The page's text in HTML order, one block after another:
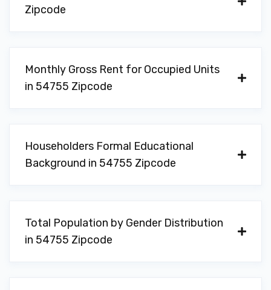
Zipcode
Monthly Gross Rent for Occupied Units
in 54755 Zipcode
Householders Formal Educational
Background in 54755 Zipcode
Total Population by Gender Distribution
in 54755 Zipcode